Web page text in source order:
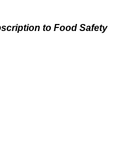
to Food Safety